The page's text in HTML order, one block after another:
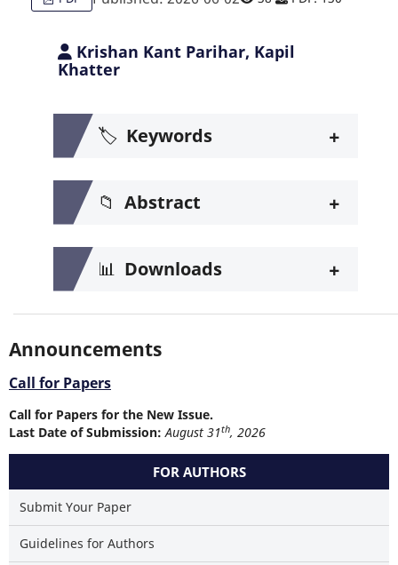
Krishan Kant Parihar, Kapil
Khatter
🏷️ Keywords +
📁 Abstract +
📊 Downloads +
Announcements
Call for Papers
Call for Papers for the New Issue.
Last Date of Submission: August 31th, 2026
FOR AUTHORS
Submit Your Paper
Guidelines for Authors